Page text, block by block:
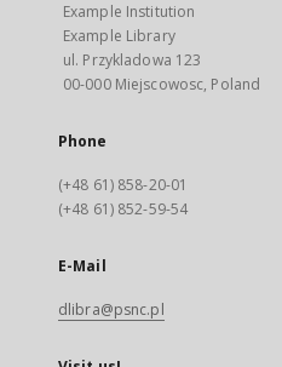
Example Institution
Example Library
ul. Przykladowa 123
00-000 Miejscowosc, Poland
Phone
(+48 61) 858-20-01
(+48 61) 852-59-54
E-Mail
dlibra@psnc.pl